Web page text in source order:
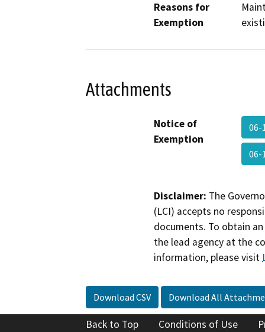
Reasons for
Exemption
Attachments
Notice of
Exemption
06-
06-
Disclaimer: The
(LCI) accepts no
documents. To obtain
the lead agency at the
information, please visit
Download CSV Download All
Back to Top Conditions of Use